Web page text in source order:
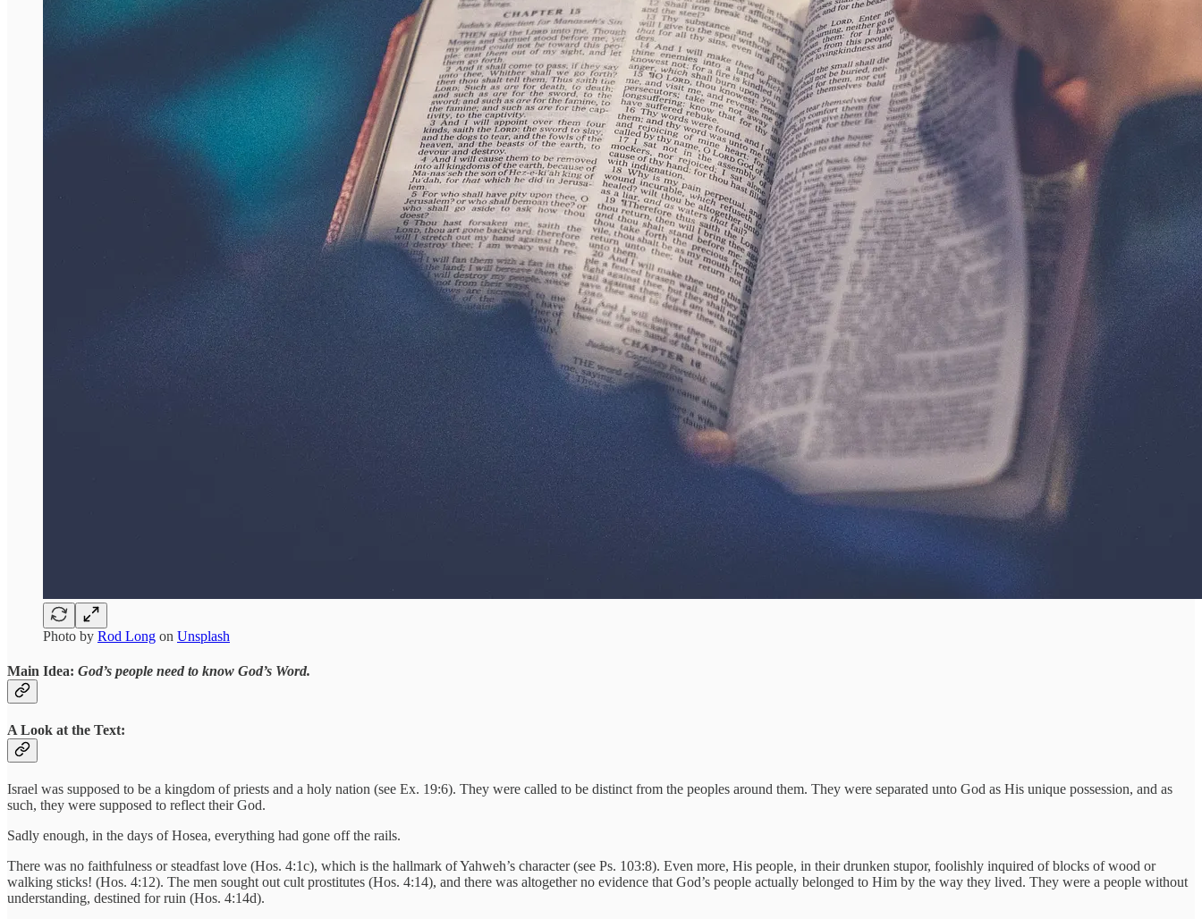
Photo by Rod Long on Unsplash
Main Idea: God’s people need to know God’s Word.
A Look at the Text:
Israel was supposed to be a kingdom of priests and a holy nation (see Ex. 19:6). They were called to be distinct from the peoples around them. They were separated unto God as His unique possession, and as
such, they were supposed to reflect their God.
Sadly enough, in the days of Hosea, everything had gone off the rails.
There was no faithfulness or steadfast love (Hos. 4:1c), which is the hallmark of Yahweh’s character (see Ps. 103:8). Even more, His people, in their drunken stupor, foolishly inquired of blocks of wood or
walking sticks! (Hos. 4:12). The men sought out cult prostitutes (Hos. 4:14), and there was altogether no evidence that God’s people actually belonged to Him by the way they lived. They were a people without
understanding, destined for ruin (Hos. 4:14d).